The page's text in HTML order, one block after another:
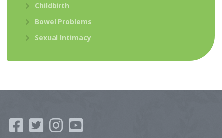
Childbirth
Bowel Problems
Sexual Intimacy